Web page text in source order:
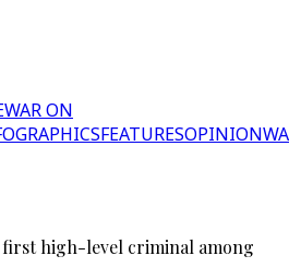
WAR ON
FEATURESOPINION
first high-level criminal among